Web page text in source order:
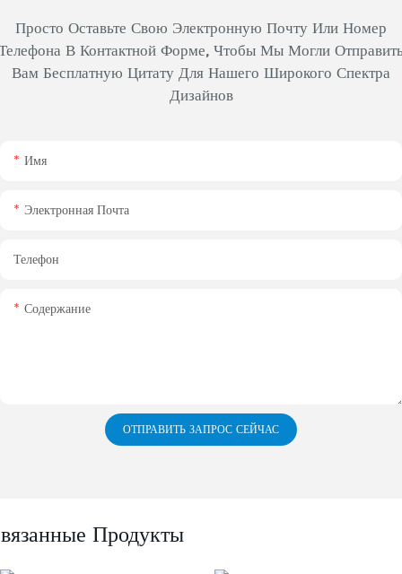
Просто Оставьте Свою Электронную Почту Или Номер
В Контактной Форме, Чтобы Мы Могли
Вам Бесплатную Цитату Для Нашего Широкого Спектра
Дизайнов
Имя
Электронная Почта
Телефон
Содержание
ОТПРАВИТЬ ЗАПРОС СЕЙЧАС
Продукты